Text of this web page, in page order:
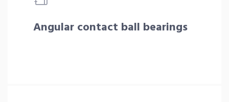
Angular contact ball bearings